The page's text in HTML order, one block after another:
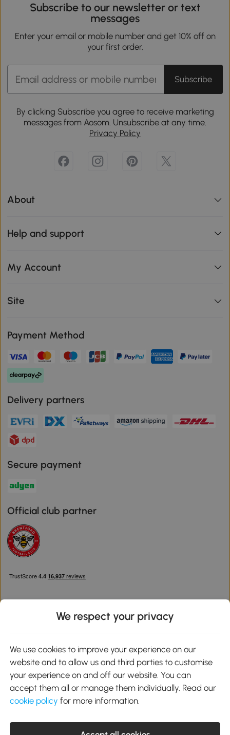
Subscribe to our newsletter or text
messages
Enter your email or mobile number and get 10% off on
your first order.
Subscribe
By clicking Subscribe you agree to receive marketing
messages from Aosom. Unsubscribe at any time.
Privacy Policy
About
Help and support
My Account
Site
Payment Method
Delivery partners
Secure payment
Official club partner
Google Play
service@aosom.co.uk
We respect your privacy
We use cookies to improve your experience on our
website and to allow us and third parties to customise
your experience on and off our website. You can
accept them all or manage them individually. Read our
cookie policy for more information.